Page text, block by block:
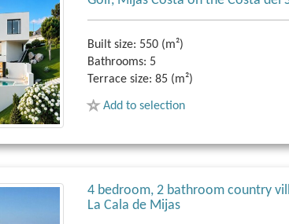
Built size: 550 (m²)
Bathrooms: 5
Terrace size: 85 (m²)
Add to selection
4 bedroom, 2 bathroom country
La Cala de Mijas